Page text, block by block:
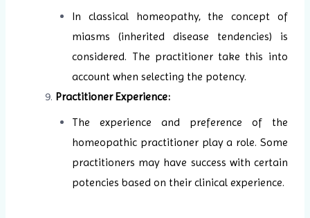
In classical homeopathy, the concept of
miasms (inherited disease tendencies) is
considered. The practitioner take this into
account when selecting the potency.
Practitioner Experience:
The experience and preference of the
homeopathic practitioner play a role. Some
practitioners may have success with certain
potencies based on their clinical experience.